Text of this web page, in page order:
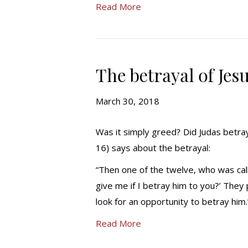
Read More
The betrayal of
March 30, 2018
Was it simply greed? Did Judas
16) says about the betrayal:
“Then one of the twelve, who was
give me if I betray him to you?’
look for an opportunity to betray
Read More